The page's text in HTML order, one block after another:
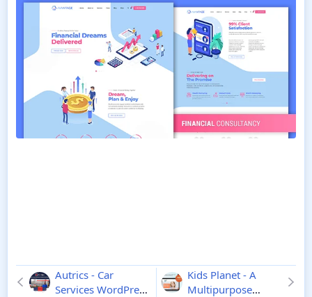
Autrics - Car
Services WordPress
Kids Planet - A
Multipurpose